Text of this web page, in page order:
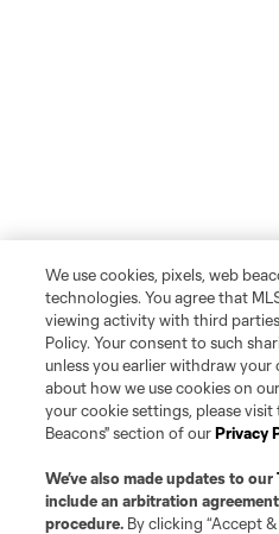
We use cookies, pixels, web
technologies. You agree that
viewing activity with third
Policy. Your consent to such
unless you earlier withdraw your
about how we use cookies on
your cookie settings, please
Beacons" section of ourPrivacy
We’ve also made updates to our
include an arbitration
procedure. By clicking “Accept